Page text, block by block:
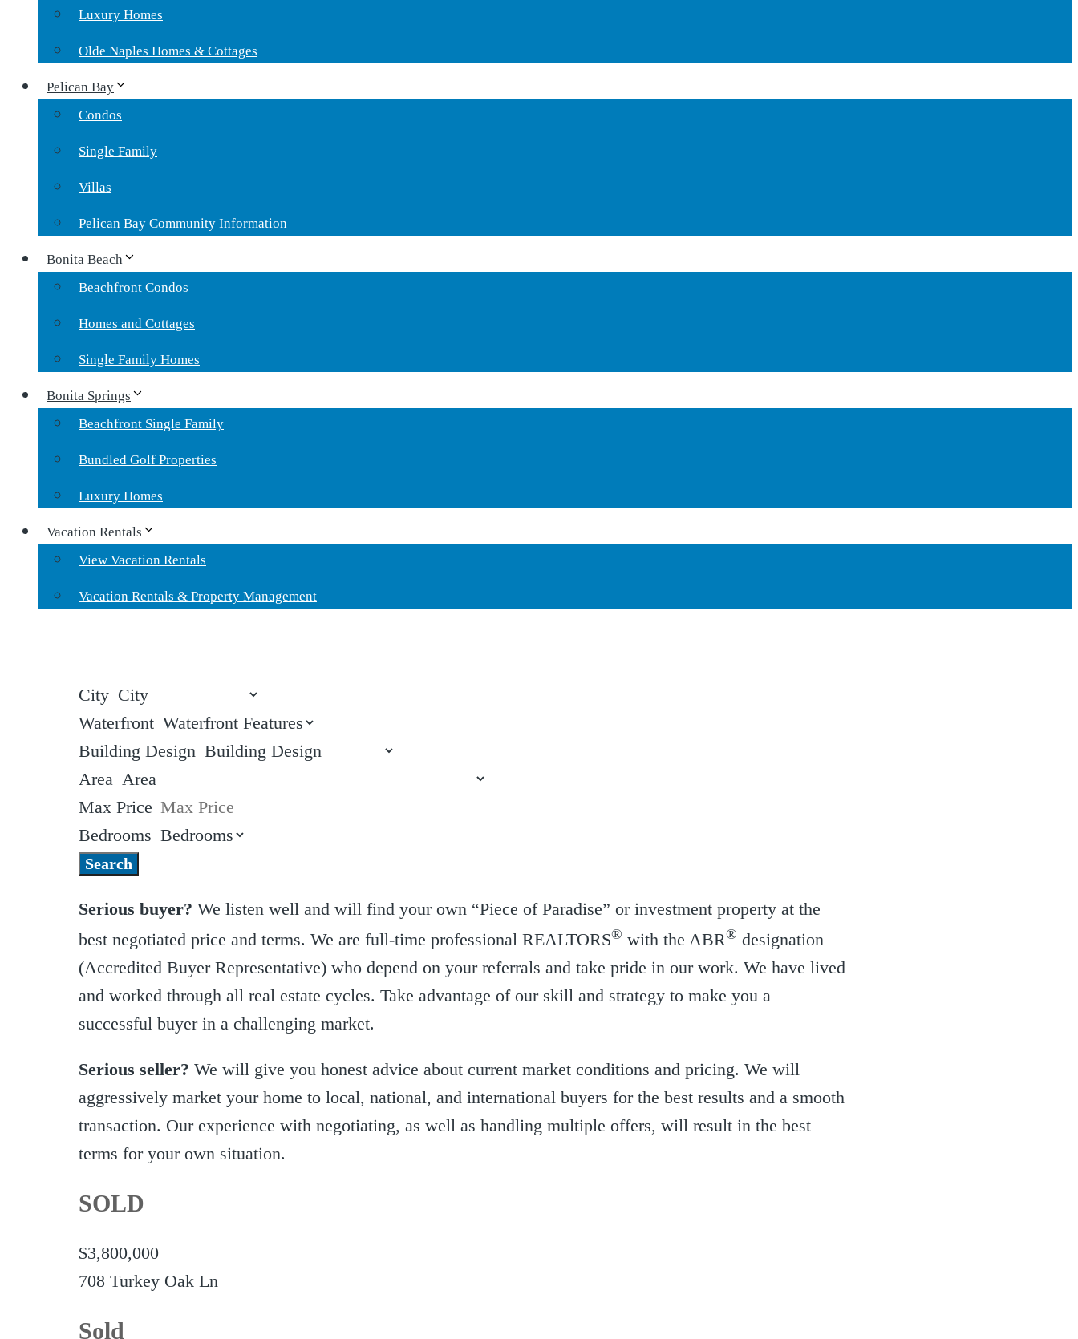
Luxury Homes
Olde Naples Homes & Cottages
Pelican Bay
Condos
Single Family
Villas
Pelican Bay Community Information
Bonita Beach
Beachfront Condos
Homes and Cottages
Single Family Homes
Bonita Springs
Beachfront Single Family
Bundled Golf Properties
Luxury Homes
Vacation Rentals
View Vacation Rentals
Vacation Rentals & Property Management
City
Waterfront
Building Design
Area
Max Price
Bedrooms
Search
Serious buyer? We listen well and will find your own “Piece of Paradise” or investment property at the
best negotiated price and terms. We are full-time professional REALTORS® with the ABR® designation
(Accredited Buyer Representative) who depend on your referrals and take pride in our work. We have lived
and worked through all real estate cycles. Take advantage of our skill and strategy to make you a
successful buyer in a challenging market.
Serious seller? We will give you honest advice about current market conditions and pricing. We will
aggressively market your home to local, national, and international buyers for the best results and a smooth
transaction. Our experience with negotiating, as well as handling multiple offers, will result in the best
terms for your own situation.
SOLD
$3,800,000
708 Turkey Oak Ln
Sold